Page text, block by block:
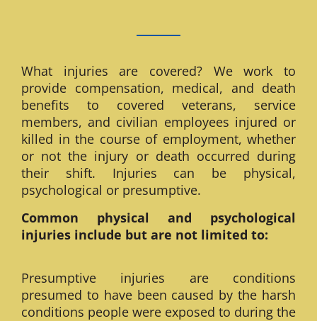
What injuries are covered? We work to
provide compensation, medical, and death
benefits to covered veterans, service
members, and civilian employees injured or
killed in the course of employment, whether
or not the injury or death occurred during
their shift. Injuries can be physical,
psychological or presumptive.
Common physical and psychological
injuries include but are not limited to:
Presumptive injuries are conditions
presumed to have been caused by the harsh
conditions people were exposed to during the